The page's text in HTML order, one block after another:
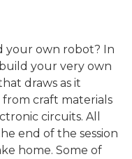
your own robot? In
your very own
draws as it
from craft materials
circuits. All
end of the session
home. Some of